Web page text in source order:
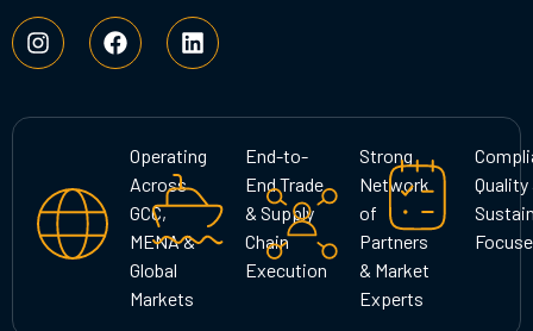
I
n
s
a
a
m
F
a
c
b
L
i
n
e
d
i
n
Operating
Across
GCC,
MENA &
Global
Markets
End-to-
End Trade
& Supply
Chain
Execution
Strong
Network
of
Partners
& Market
Experts
Quality